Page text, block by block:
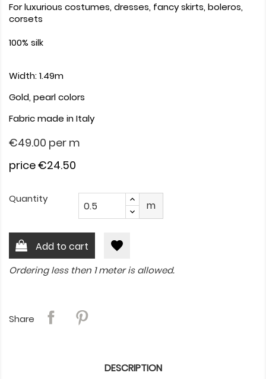
For luxurious costumes, dresses, fancy skirts, boleros,
corsets
100% silk
Width: 1.49m
Gold, pearl colors
Fabric made in Italy
€49.00 per m
price €24.50
Quantity
m
Add to cart favorite
Ordering less then 1 meter is allowed.
Share
DESCRIPTION